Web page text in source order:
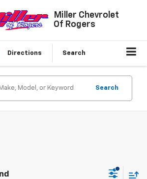
Miller Chevrolet
Of Rogers
Directions Search
Search